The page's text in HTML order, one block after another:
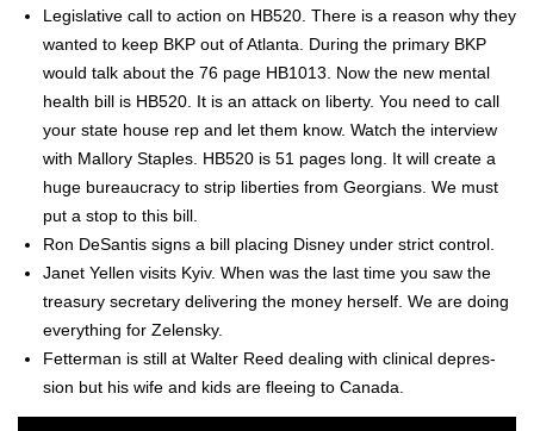
Leg­isla­tive call to action on HB520. There is a rea­son why they
want­ed to keep BKP out of Atlanta. Dur­ing the pri­ma­ry BKP
would talk about the 76 page HB1013. Now the new men­tal
health bill is HB520. It is an attack on lib­er­ty. You need to call
your state house rep and let them know. Watch the inter­view
with Mal­lo­ry Sta­ples. HB520 is 51 pages long. It will cre­ate a
huge bureau­cra­cy to strip lib­er­ties from Geor­gians. We must
put a stop to this bill.
Ron DeSan­tis signs a bill plac­ing Dis­ney under strict con­trol.
Janet Yellen vis­its Kyiv. When was the last time you saw the
trea­sury sec­re­tary deliv­er­ing the mon­ey her­self. We are doing
every­thing for Zelen­sky.
Fet­ter­man is still at Wal­ter Reed deal­ing with clin­i­cal depres­
sion but his wife and kids are flee­ing to Cana­da.